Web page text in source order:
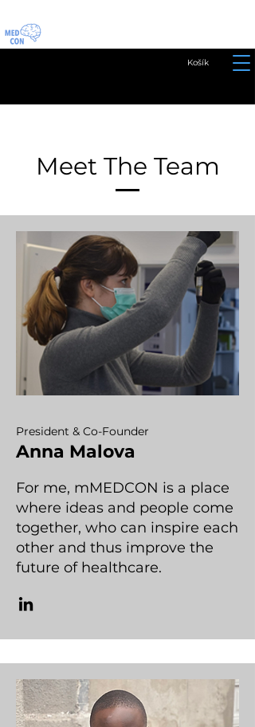
Košík
Meet The Team
President & Co-Founder
Anna Malova
For me, mMEDCON is a place
where ideas and people come
together, who can inspire each
other and thus improve the
future of healthcare.